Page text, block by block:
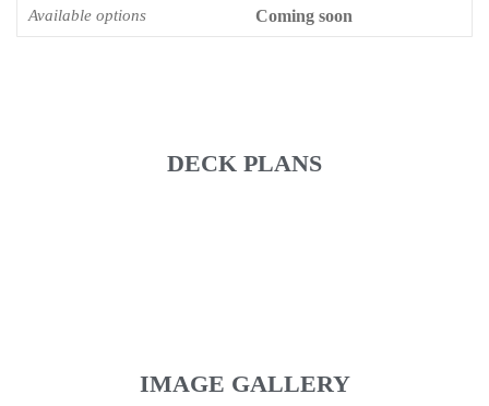
Available options Coming soon
DECK PLANS
IMAGE GALLERY